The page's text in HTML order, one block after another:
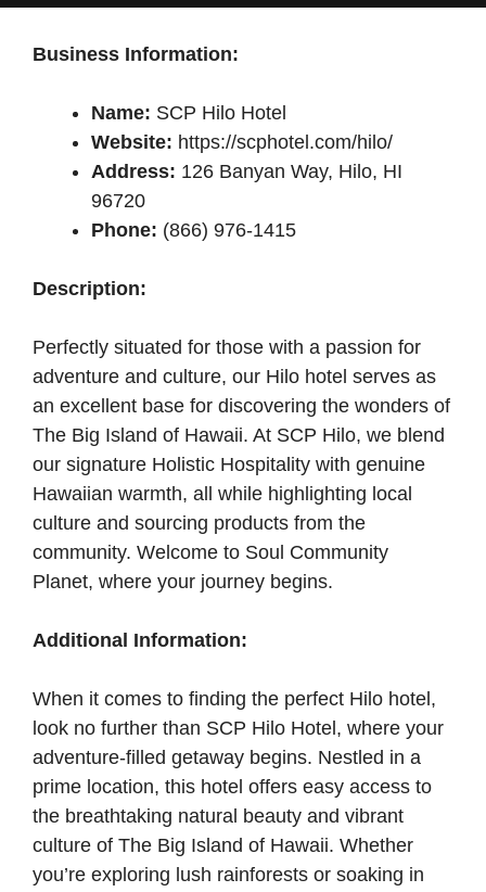
Business Information:
Name: SCP Hilo Hotel
Website: https://scphotel.com/hilo/
Address: 126 Banyan Way, Hilo, HI
96720
Phone: (866) 976-1415
Description:
Perfectly situated for those with a passion for
adventure and culture, our Hilo hotel serves as
an excellent base for discovering the wonders of
The Big Island of Hawaii. At SCP Hilo, we blend
our signature Holistic Hospitality with genuine
Hawaiian warmth, all while highlighting local
culture and sourcing products from the
community. Welcome to Soul Community
Planet, where your journey begins.
Additional Information:
When it comes to finding the perfect Hilo hotel,
look no further than SCP Hilo Hotel, where your
adventure-filled getaway begins. Nestled in a
prime location, this hotel offers easy access to
the breathtaking natural beauty and vibrant
culture of The Big Island of Hawaii. Whether
you’re exploring lush rainforests or soaking in